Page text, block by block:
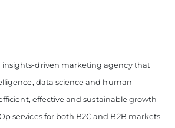
insights-driven marketing agency that
data science and human
effective and sustainable growth
services for both B2C and B2B markets